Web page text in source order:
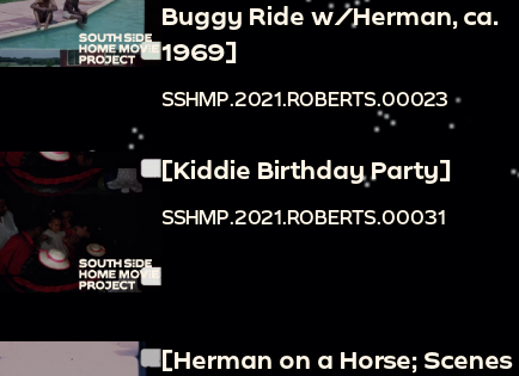
Buggy Ride w/Herman, ca.
1969]
SSHMP.2021.ROBERTS.00023
[Kiddie Birthday Party]
SSHMP.2021.ROBERTS.00031
[Herman on a Horse; Scenes